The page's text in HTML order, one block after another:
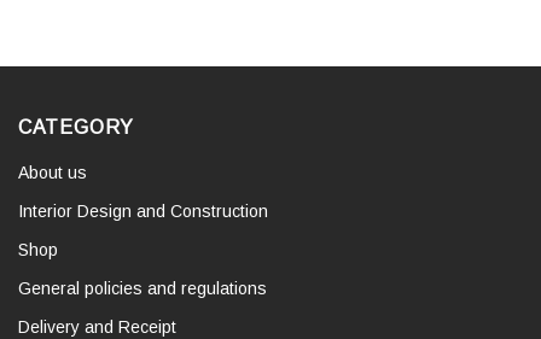
CATEGORY
About us
Interior Design and Construction
Shop
General policies and regulations
Delivery and Receipt